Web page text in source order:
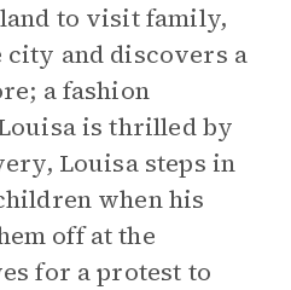
to visit family,
and discovers a
a fashion
is thrilled by
Louisa steps in
when his
off at the
for a protest to